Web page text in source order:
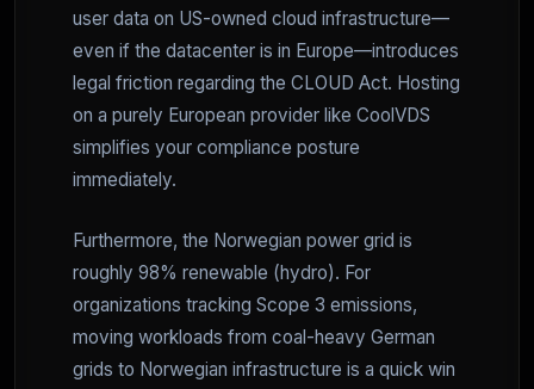
user data on US-owned cloud infrastructure—
even if the datacenter is in Europe—introduces
legal friction regarding the CLOUD Act. Hosting
on a purely European provider like CoolVDS
simplifies your compliance posture
immediately.
Furthermore, the Norwegian power grid is
roughly 98% renewable (hydro). For
organizations tracking Scope 3 emissions,
moving workloads from coal-heavy German
grids to Norwegian infrastructure is a quick win